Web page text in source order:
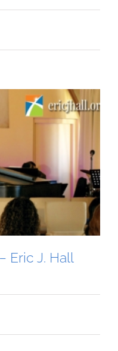
Eric J. Hall